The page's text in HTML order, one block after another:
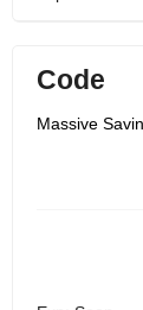
Code
Massive